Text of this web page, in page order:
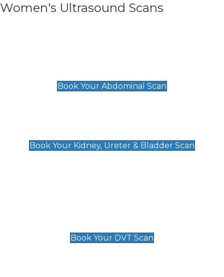
Women's Ultrasound Scans
Book Your Abdominal Scan
Book Your Kidney, Ureter & Bladder Scan
Book Your DVT Scan